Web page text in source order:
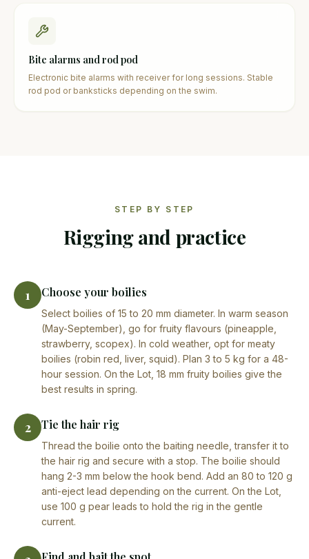
Bite alarms and rod pod
Electronic bite alarms with receiver for long sessions. Stable
rod pod or banksticks depending on the swim.
STEP BY STEP
Rigging and practice
1 Choose your boilies
Select boilies of 15 to 20 mm diameter. In warm season
(May-September), go for fruity flavours (pineapple,
strawberry, scopex). In cold weather, opt for meaty
boilies (robin red, liver, squid). Plan 3 to 5 kg for a 48-
hour session. On the Lot, 18 mm fruity boilies give the
best results in spring.
2 Tie the hair rig
Thread the boilie onto the baiting needle, transfer it to
the hair rig and secure with a stop. The boilie should
hang 2-3 mm below the hook bend. Add an 80 to 120 g
anti-eject lead depending on the current. On the Lot,
use 100 g pear leads to hold the rig in the gentle
current.